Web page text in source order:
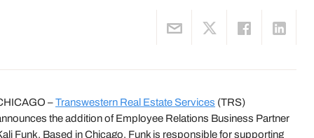
–Transwestern Real Estate Services (TRS)
the addition of Employee Relations Business Partner
Funk. Based in Chicago, Funk is responsible for supporting